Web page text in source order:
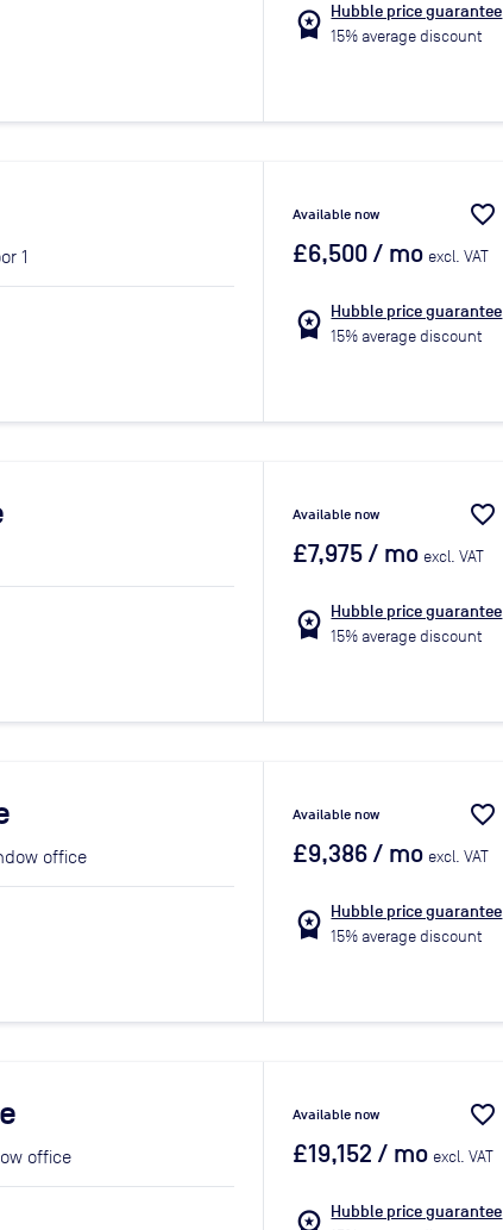
workspace_premium Hubble price guarantee
15% average discount
1
Available now favorite_border
£6,500/ mo excl. VAT
workspace_premium Hubble price guarantee
15% average discount
Available now favorite_border
£7,975/ mo excl. VAT
workspace_premium Hubble price guarantee
15% average discount
office
Available now favorite_border
£9,386/ mo excl. VAT
workspace_premium Hubble price guarantee
15% average discount
office
Available now favorite_border
£19,152 / mo excl. VAT
Hubble price guarantee